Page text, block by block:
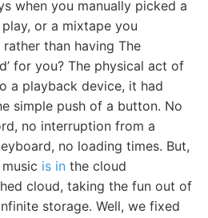
when you manually picked a
or a mixtape you
than having The
for you? The physical act of
a playback device, it had
simple push of a button. No
no interruption from a
no loading times. But,
is in the cloud
cloud, taking the fun out of
storage. Well, we fixed